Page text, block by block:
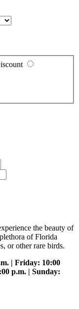
the beauty of
of Florida
or other rare birds.
| Friday: 10:00
p.m. | Sunday: